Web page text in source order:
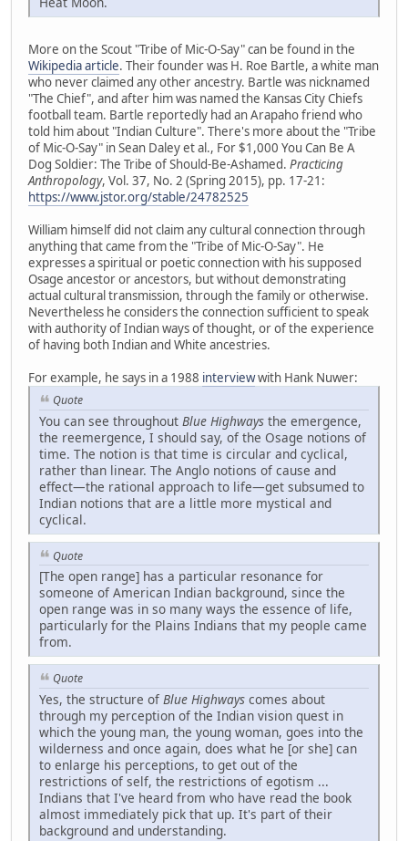
More on the Scout "Tribe of Mic-O-Say" can be found in the
Wikipedia article. Their founder was H. Roe Bartle, a white man
who never claimed any other ancestry. Bartle was nicknamed
"The Chief", and after him was named the Kansas City Chiefs
football team. Bartle reportedly had an Arapaho friend who
told him about "Indian Culture". There's more about the "Tribe
of Mic-O-Say" in Sean Daley et al., For $1,000 You Can Be A
Dog Soldier: The Tribe of Should-Be-Ashamed. Practicing
Anthropology, Vol. 37, No. 2 (Spring 2015), pp. 17-21:
https://www.jstor.org/stable/24782525
William himself did not claim any cultural connection through
anything that came from the "Tribe of Mic-O-Say". He
expresses a spiritual or poetic connection with his supposed
Osage ancestor or ancestors, but without demonstrating
actual cultural transmission, through the family or otherwise.
Nevertheless he considers the connection sufficient to speak
with authority of Indian ways of thought, or of the experience
of having both Indian and White ancestries.
For example, he says in a 1988 interviewwith Hank Nuwer:
Quote
You can see throughout Blue Highways the emergence,
the reemergence, I should say, of the Osage notions of
time. The notion is that time is circular and cyclical,
rather than linear. The Anglo notions of cause and
effect—the rational approach to life—get subsumed to
Indian notions that are a little more mystical and
cyclical.
Quote
[The open range] has a particular resonance for
someone of American Indian background, since the
open range was in so many ways the essence of life,
particularly for the Plains Indians that my people came
from.
Quote
Yes, the structure of Blue Highways comes about
through my perception of the Indian vision quest in
which the young man, the young woman, goes into the
wilderness and once again, does what he [or she] can
to enlarge his perceptions, to get out of the
restrictions of self, the restrictions of egotism ...
Indians that I've heard from who have read the book
almost immediately pick that up. It's part of their
background and understanding.